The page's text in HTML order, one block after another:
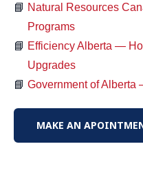
Natural Resources
Programs
Efficiency Alberta —
Upgrades
Government of
MAKE AN